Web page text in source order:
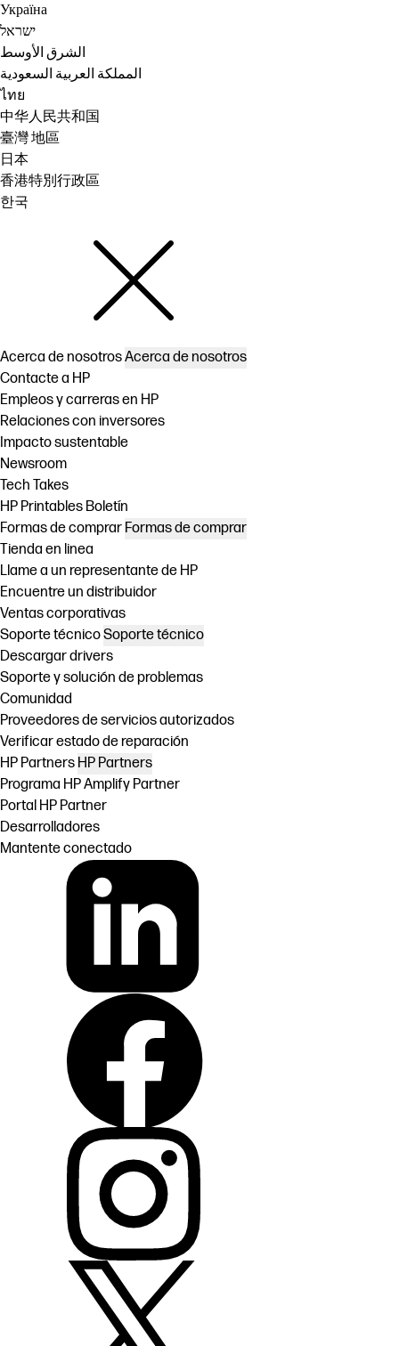
Україна
ישראל
الشرق الأوسط
المملكة العربية السعودية
ไทย
中华人民共和国
臺灣 地區
日本
香港特別行政區
한국
Acerca de nosotrosAcerca de nosotros
Contacte a HP
Empleos y carreras en HP
Relaciones con inversores
Impacto sustentable
Newsroom
Tech Takes
HP Printables Boletín
Formas de comprar Formas de comprar
Tienda en linea
Llame a un representante de HP
Encuentre un distribuidor
Ventas corporativas
Soporte técnicoSoporte técnico
Descargar drivers
Soporte y solución de problemas
Comunidad
Proveedores de servicios autorizados
Verificar estado de reparación
HP Partners HP Partners
Programa HP Amplify Partner
Portal HP Partner
Desarrolladores
Mantente conectado